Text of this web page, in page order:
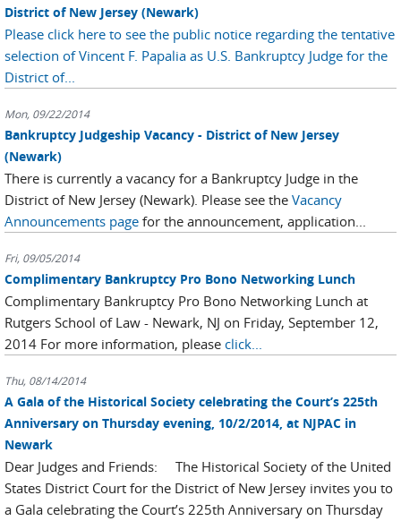
District of New Jersey (Newark)
Please click here to see the public notice regarding the tentative
selection of Vincent F. Papalia as U.S. Bankruptcy Judge for the
District of...
Mon, 09/22/2014
Bankruptcy Judgeship Vacancy - District of New Jersey
(Newark)
There is currently a vacancy for a Bankruptcy Judge in the
District of New Jersey (Newark). Please see the Vacancy
Announcements page for the announcement, application...
Fri, 09/05/2014
Complimentary Bankruptcy Pro Bono Networking Lunch
Complimentary Bankruptcy Pro Bono Networking Lunch at
Rutgers School of Law - Newark, NJ on Friday, September 12,
2014 For more information, please click...
Thu, 08/14/2014
A Gala of the Historical Society celebrating the Court’s 225th
Anniversary on Thursday evening, 10/2/2014, at NJPAC in
Newark
Dear Judges and Friends: The Historical Society of the United
States District Court for the District of New Jersey invites you to
a Gala celebrating the Court’s 225th Anniversary on Thursday